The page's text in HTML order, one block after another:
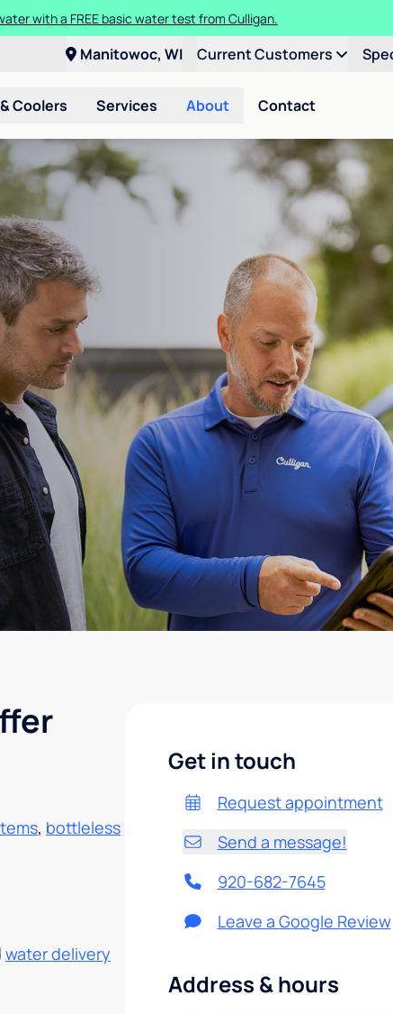
with a FREE basic water test from Culligan.
Manitowoc, WI Current Customers
Coolers Services About Contact
, bottleless
water delivery
Get in touch
Request appointment
Send a message!
920-682-7645
Leave a Google Review
Address & hours